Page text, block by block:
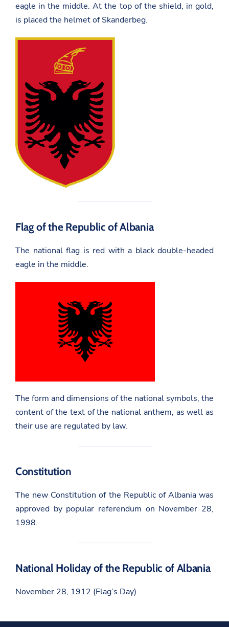
eagle in the middle. At the top of the shield, in gold,
is placed the helmet of Skanderbeg.
Flag of the Republic of Albania
The national flag is red with a black double-headed
eagle in the middle.
The form and dimensions of the national symbols, the
content of the text of the national anthem, as well as
their use are regulated by law.
Constitution
The new Constitution of the Republic of Albania was
approved by popular referendum on November 28,
1998.
National Holiday of the Republic of Albania
November 28, 1912 (Flag’s Day)